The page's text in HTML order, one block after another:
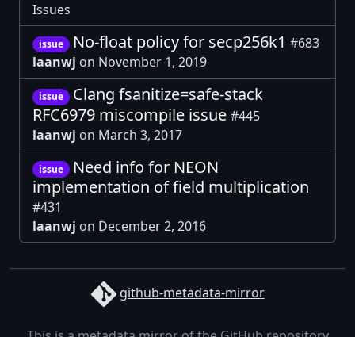
Issues
issue No-float policy for secp256k1 #683
laanwj on November 1, 2019
issue
Clang fsanitize=safe-stack
RFC6979 miscompile issue #445
laanwj on March 3, 2017
issue
Need info for NEON
implementation of field multiplication
#431
laanwj on December 2, 2016
github-metadata-mirror